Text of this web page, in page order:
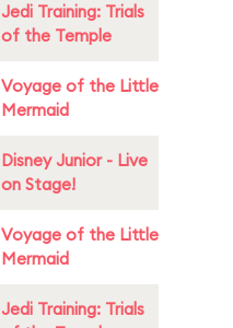
Jedi Training: Trials
of the Temple
Voyage of the Little
Mermaid
Disney Junior - Live
on Stage!
Voyage of the Little
Mermaid
Jedi Training: Trials